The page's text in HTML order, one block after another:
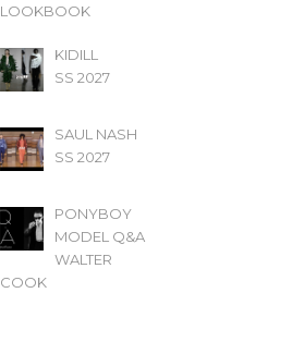
LOOKBOOK
KIDILL
SS 2027
SAUL NASH
SS 2027
PONYBOY
MODEL Q&A
WALTER
COOK